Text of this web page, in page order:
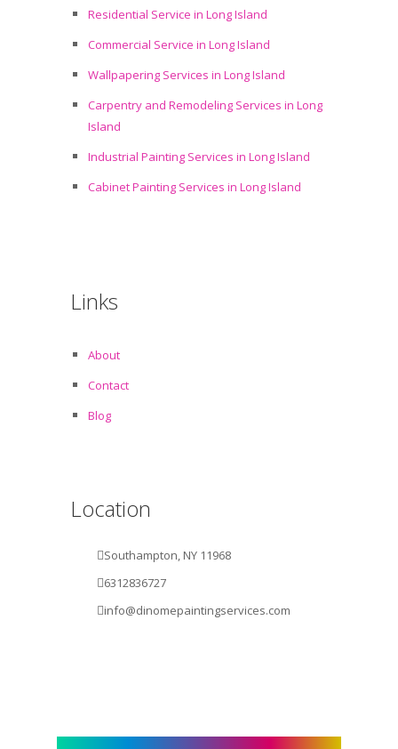
Residential Service in Long Island
Commercial Service in Long Island
Wallpapering Services in Long Island
Carpentry and Remodeling Services in Long
Island
Industrial Painting Services in Long Island
Cabinet Painting Services in Long Island
Links
About
Contact
Blog
Location
Southampton, NY 11968
6312836727
info@dinomepaintingservices.com